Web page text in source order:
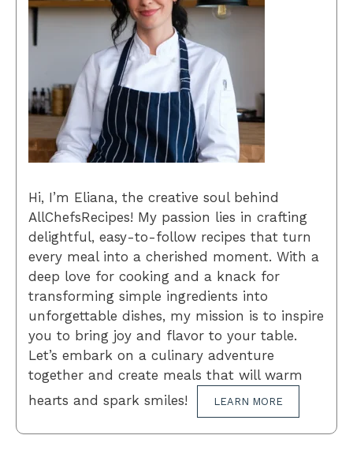
Hi, I’m Eliana, the creative soul behind
AllChefsRecipes! My passion lies in crafting
delightful, easy-to-follow recipes that turn
every meal into a cherished moment. With a
deep love for cooking and a knack for
transforming simple ingredients into
unforgettable dishes, my mission is to inspire
you to bring joy and flavor to your table.
Let’s embark on a culinary adventure
together and create meals that will warm
hearts and spark smiles!
LEARN MORE